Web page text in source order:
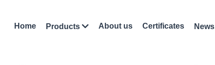
Home Products About us Certificates News